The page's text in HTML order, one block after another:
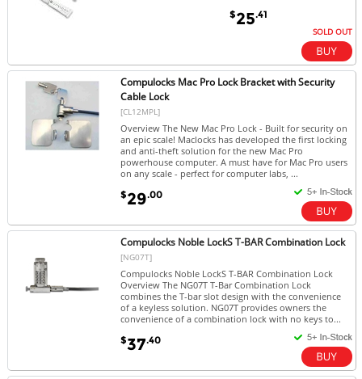
$25.41
SOLD OUT
Compulocks Mac Pro Lock Bracket with Security
Cable Lock
[CL12MPL]
Overview The New Mac Pro Lock - Built for security on
an epic scale! Maclocks has developed the first locking
and anti-theft solution for the new Mac Pro
powerhouse computer. A must have for Mac Pro users
on any scale - perfect for computer labs, ...
$29.00
Compulocks Noble LockS T-BAR Combination Lock
[NG07T]
Compulocks Noble LockS T-BAR Combination Lock
Overview The NG07T T-Bar Combination Lock
combines the T-bar slot design with the convenience
of a keyless solution. NG07T provides owners the
convenience of a combination lock with no keys to...
$37.40